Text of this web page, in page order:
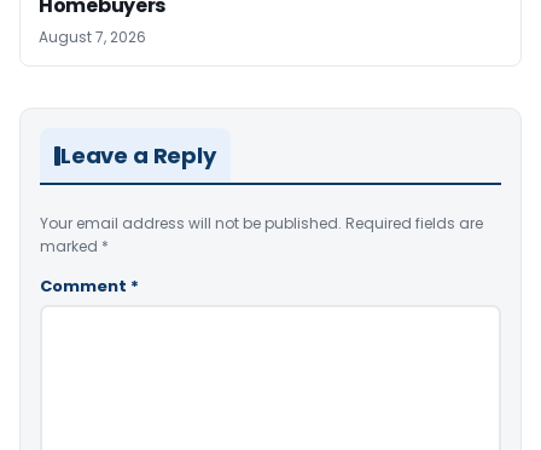
August 7, 2026
Leave a Reply
Your email address will not be published. Required fields are
marked *
Comment *